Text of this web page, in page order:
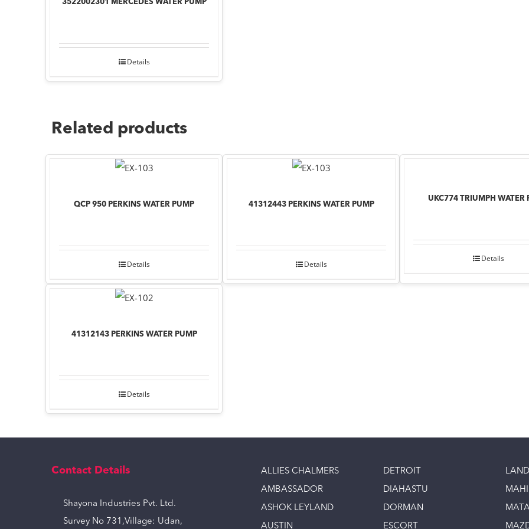
3522002301 MERCEDES WATER PUMP
Details
Related products
QCP 950 PERKINS WATER PUMP
Details
41312443 PERKINS WATER PUMP
Details
UKC774 TRIUMPH WATER
Details
41312143 PERKINS WATER PUMP
Details
Contact Details
Shayona Industries Pvt. Ltd.
Survey No 731,Village: Udan,
ALLIES CHALMERS
AMBASSADOR
ASHOK LEYLAND
AUSTIN
DETROIT
DIAHASTU
DORMAN
ESCORT